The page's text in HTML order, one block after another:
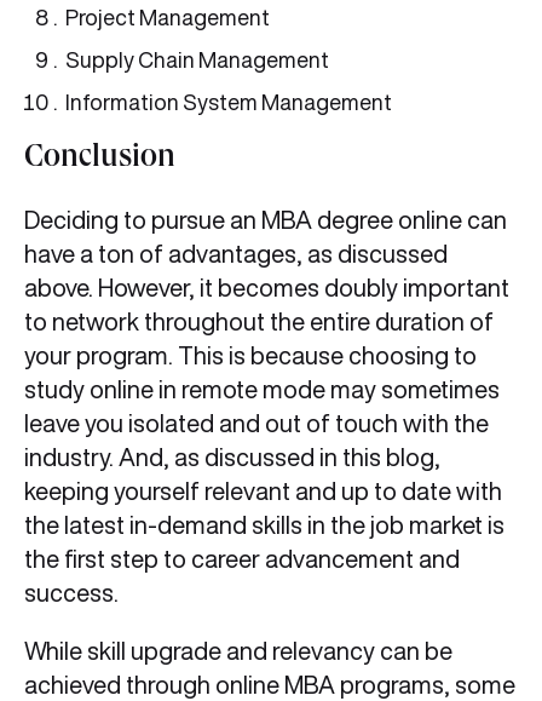
Project Management
Supply Chain Management
Information System Management
Conclusion
Deciding to pursue an MBA degree online can
have a ton of advantages, as discussed
above. However, it becomes doubly important
to network throughout the entire duration of
your program. This is because choosing to
study online in remote mode may sometimes
leave you isolated and out of touch with the
industry. And, as discussed in this blog,
keeping yourself relevant and up to date with
the latest in-demand skills in the job market is
the first step to career advancement and
success.
While skill upgrade and relevancy can be
achieved through online MBA programs, some